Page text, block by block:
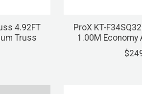
4.92FT
Truss
ProX KT-
1.00M Economy